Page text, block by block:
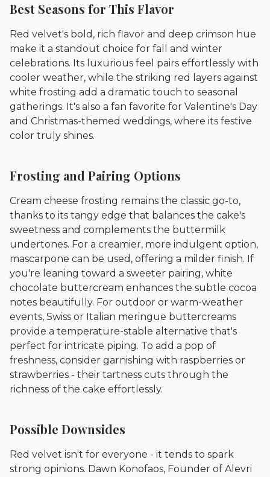
Best Seasons for This Flavor
Red velvet's bold, rich flavor and deep crimson hue
make it a standout choice for fall and winter
celebrations. Its luxurious feel pairs effortlessly with
cooler weather, while the striking red layers against
white frosting add a dramatic touch to seasonal
gatherings. It's also a fan favorite for Valentine's Day
and Christmas-themed weddings, where its festive
color truly shines.
Frosting and Pairing Options
Cream cheese frosting remains the classic go-to,
thanks to its tangy edge that balances the cake's
sweetness and complements the buttermilk
undertones. For a creamier, more indulgent option,
mascarpone can be used, offering a milder finish. If
you're leaning toward a sweeter pairing, white
chocolate buttercream enhances the subtle cocoa
notes beautifully. For outdoor or warm-weather
events, Swiss or Italian meringue buttercreams
provide a temperature-stable alternative that's
perfect for intricate piping. To add a pop of
freshness, consider garnishing with raspberries or
strawberries - their tartness cuts through the
richness of the cake effortlessly.
Possible Downsides
Red velvet isn't for everyone - it tends to spark
strong opinions. Dawn Konofaos, Founder of Alevri